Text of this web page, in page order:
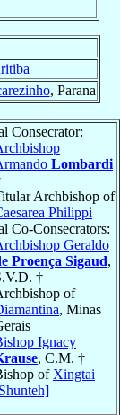
, Parana
Consecrator:
Lombardi
Archbishop of
Philippi
Co-Consecrators:
Geraldo
Proença Sigaud,
†
of
, Minas
Ignacy
, C.M. †
of Xingtai